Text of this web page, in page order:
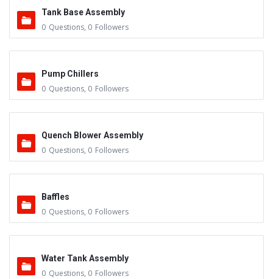
Tank Base Assembly
0 Questions, 0 Followers
Pump Chillers
0 Questions, 0 Followers
Quench Blower Assembly
0 Questions, 0 Followers
Baffles
0 Questions, 0 Followers
Water Tank Assembly
0 Questions, 0 Followers